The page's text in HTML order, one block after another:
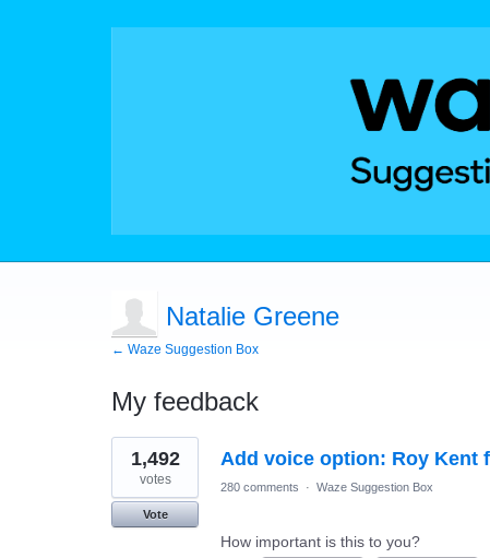
Natalie Greene
← Waze Suggestion Box
My feedback
1
result
found
Add voice option: Roy Kent
1,492
votes
Vote
280 comments · Waze Suggestion Box
How important is this to you?